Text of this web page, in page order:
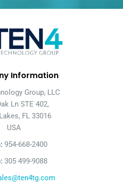
Information
Group, LLC
Ln STE 402,
FL 33016
USA
954-668-2400
305 499-9088